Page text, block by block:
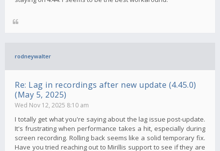
rodneywalter
Re: Lag in recordings after new update (4.45.0)
(May 5, 2025)
Wed Nov 12, 2025 8:10 am
I totally get what you're saying about the lag issue post-update.
It's frustrating when performance takes a hit, especially during
screen recording. Rolling back seems like a solid temporary fix.
Have you tried reaching out to Mirillis support to see if they are